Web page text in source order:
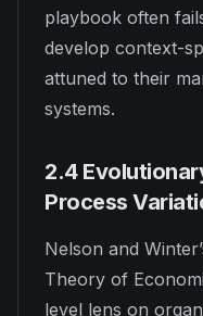
playbook often
develop context-
attuned to their
systems.
2.4
Process
Nelson and
Theory of
level lens on